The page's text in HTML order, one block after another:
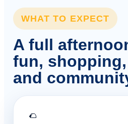
WHAT TO EXPECT
A full
fun,
and
🌮